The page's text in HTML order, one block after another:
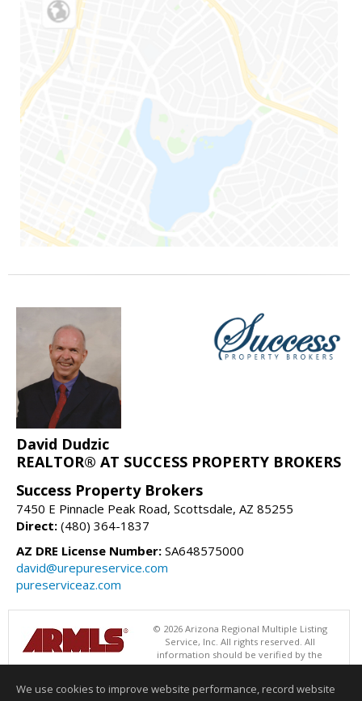
David Dudzic
REALTOR® AT SUCCESS PROPERTY BROKERS
Success Property Brokers
7450 E Pinnacle Peak Road, Scottsdale, AZ 85255
Direct: (480) 364-1837
AZ DRE License Number: SA648575000
david@urepureservice.com
pureserviceaz.com
© 2026 Arizona Regional Multiple Listing
Service, Inc. All rights reserved. All
information should be verified by the
recipient and none is guaranteed as accurate by ARMLS. The ARMLS
Success Property Brokers. Data last updated 08/08/2026 06:48 PM
We use cookies to improve website performance, record website